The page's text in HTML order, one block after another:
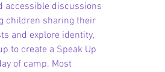
accessible discussions
children sharing their
and explore identity,
to create a Speak Up
of camp. Most